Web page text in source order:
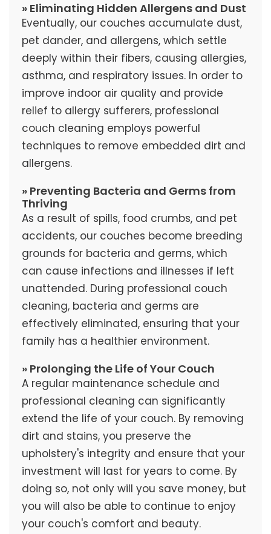
» Eliminating Hidden Allergens and Dust
Eventually, our couches accumulate dust,
pet dander, and allergens, which settle
deeply within their fibers, causing allergies,
asthma, and respiratory issues. In order to
improve indoor air quality and provide
relief to allergy sufferers, professional
couch cleaning employs powerful
techniques to remove embedded dirt and
allergens.
» Preventing Bacteria and Germs from
Thriving
As a result of spills, food crumbs, and pet
accidents, our couches become breeding
grounds for bacteria and germs, which
can cause infections and illnesses if left
unattended. During professional couch
cleaning, bacteria and germs are
effectively eliminated, ensuring that your
family has a healthier environment.
» Prolonging the Life of Your Couch
A regular maintenance schedule and
professional cleaning can significantly
extend the life of your couch. By removing
dirt and stains, you preserve the
upholstery's integrity and ensure that your
investment will last for years to come. By
doing so, not only will you save money, but
you will also be able to continue to enjoy
your couch's comfort and beauty.